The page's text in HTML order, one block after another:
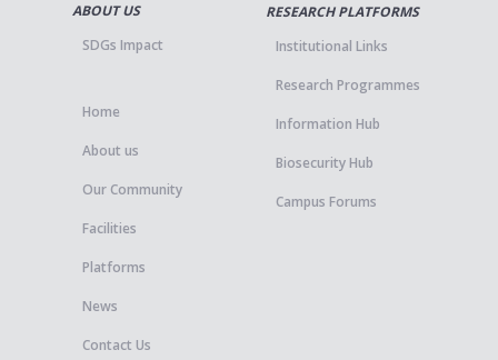
ABOUT US
SDGs Impact
Home
About us
Our Community
Facilities
Platforms
News
Contact Us
RESEARCH PLATFORMS
Institutional Links
Research Programmes
Information Hub
Biosecurity Hub
Campus Forums